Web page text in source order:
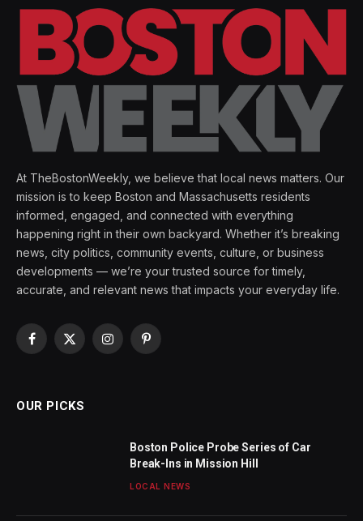
At TheBostonWeekly, we believe that local news matters. Our
mission is to keep Boston and Massachusetts residents
informed, engaged, and connected with everything
happening right in their own backyard. Whether it’s breaking
news, city politics, community events, culture, or business
developments — we’re your trusted source for timely,
accurate, and relevant news that impacts your everyday life.
Facebook
X
InstagramPinterest
OUR PICKS
Boston Police Probe Series of Car
Break-Ins in Mission Hill
LOCAL NEWS